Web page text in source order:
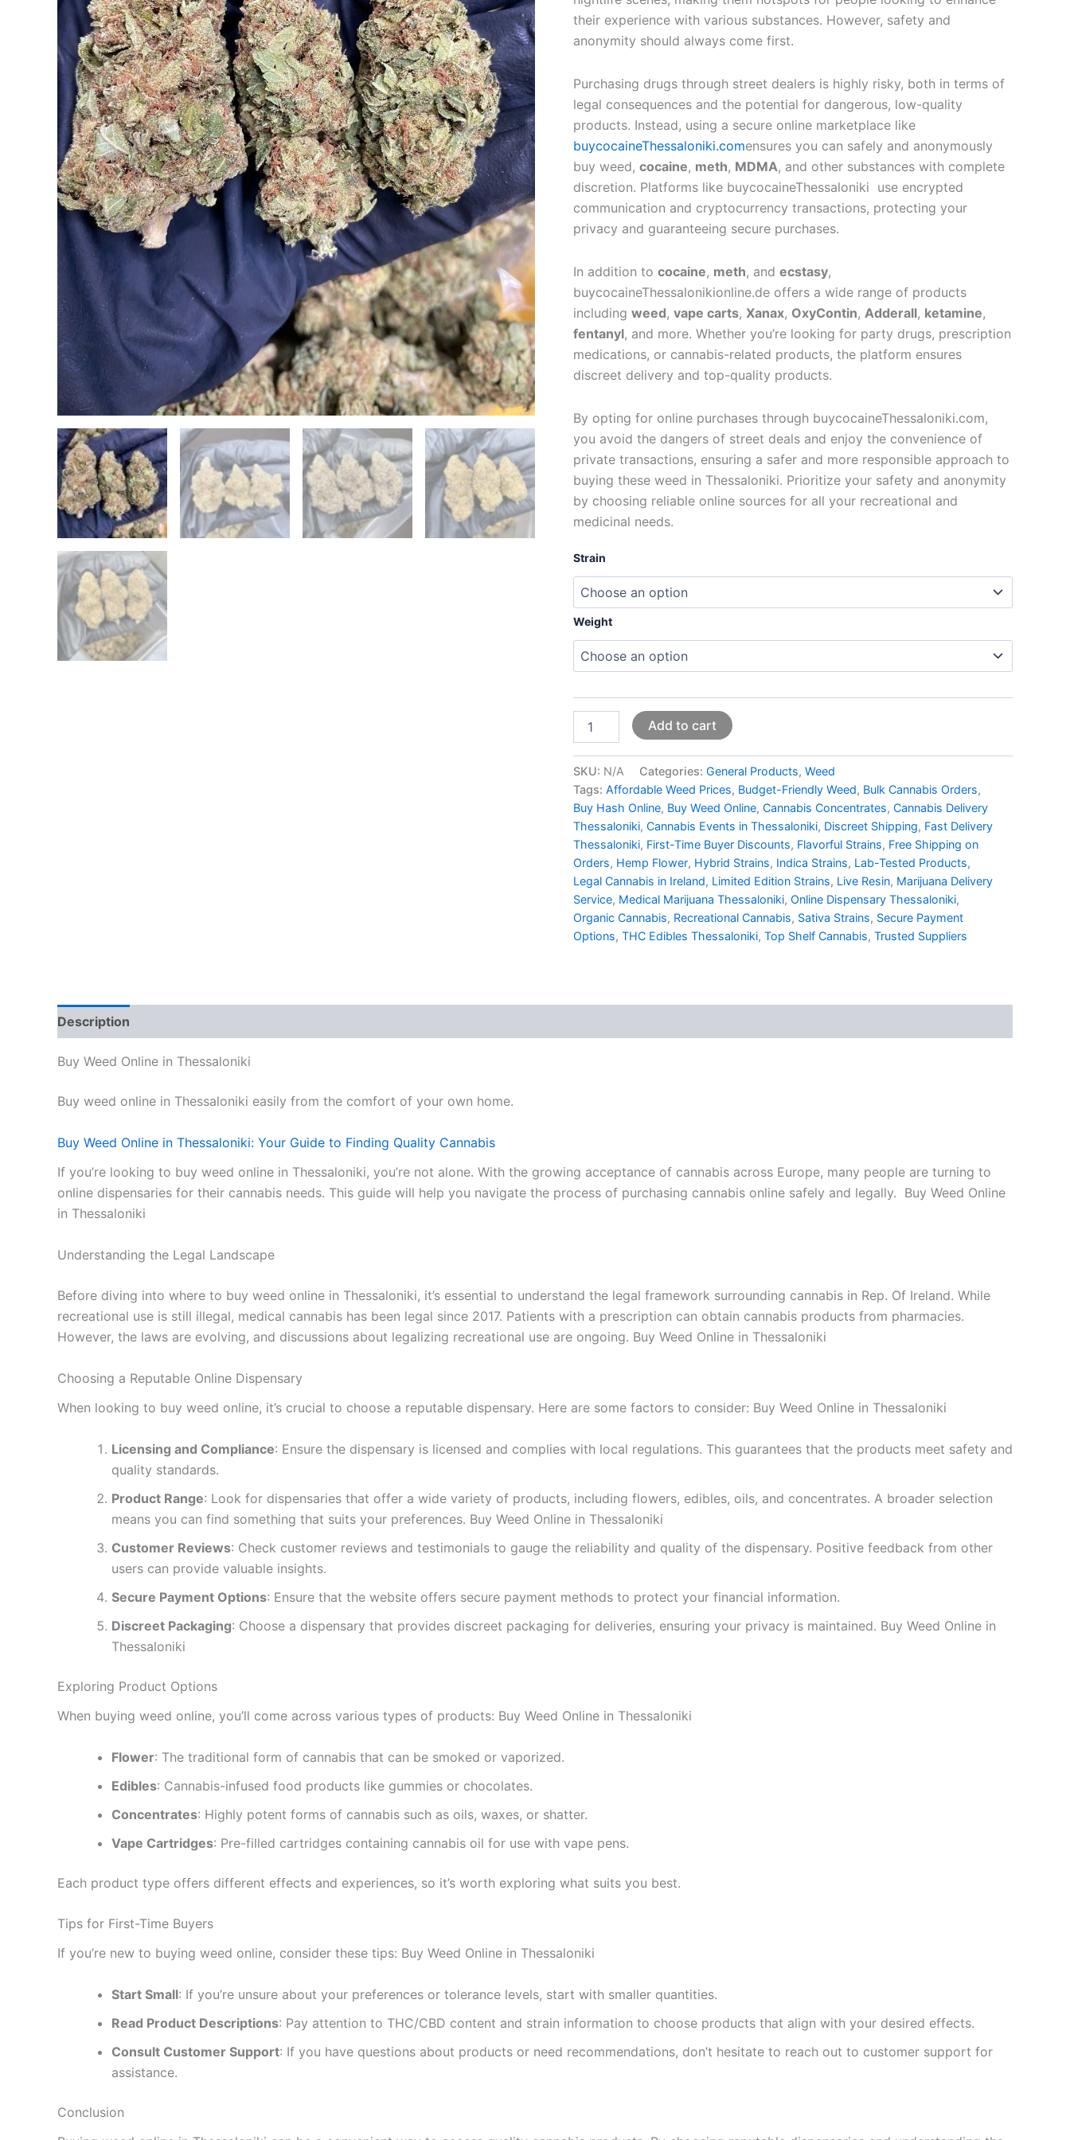
their experience with various substances. However, safety and
anonymity should always come first.
Purchasing drugs through street dealers is highly risky, both in terms of
legal consequences and the potential for dangerous, low-quality
products. Instead, using a secure online marketplace like
buycocaineThessaloniki.comensures you can safely and anonymously
buy weed, cocaine, meth, MDMA, and other substances with complete
discretion. Platforms like buycocaineThessaloniki use encrypted
communication and cryptocurrency transactions, protecting your
privacy and guaranteeing secure purchases.
In addition to cocaine, meth, and ecstasy,
buycocaineThessalonikionline.de offers a wide range of products
including weed, vape carts, Xanax, OxyContin, Adderall, ketamine,
fentanyl, and more. Whether you’re looking for party drugs, prescription
medications, or cannabis-related products, the platform ensures
discreet delivery and top-quality products.
By opting for online purchases through buycocaineThessaloniki.com,
you avoid the dangers of street deals and enjoy the convenience of
private transactions, ensuring a safer and more responsible approach to
buying these weed in Thessaloniki. Prioritize your safety and anonymity
by choosing reliable online sources for all your recreational and
medicinal needs.
Strain
Weight
Add to cart
SKU: N/A Categories: General Products, Weed
Tags: Affordable Weed Prices, Budget-Friendly Weed, Bulk Cannabis Orders,
Buy Hash Online, Buy Weed Online, Cannabis Concentrates, Cannabis Delivery
Thessaloniki, Cannabis Events in Thessaloniki, Discreet Shipping, Fast Delivery
Thessaloniki, First-Time Buyer Discounts, Flavorful Strains, Free Shipping on
Orders, Hemp Flower, Hybrid Strains, Indica Strains, Lab-Tested Products,
Legal Cannabis in Ireland, Limited Edition Strains, Live Resin, Marijuana Delivery
Service, Medical Marijuana Thessaloniki, Online Dispensary Thessaloniki,
Organic Cannabis, Recreational Cannabis, Sativa Strains, Secure Payment
Options, THC Edibles Thessaloniki, Top Shelf Cannabis, Trusted Suppliers
Description
Buy Weed Online in Thessaloniki
Buy weed online in Thessaloniki easily from the comfort of your own home.
Buy Weed Online in Thessaloniki: Your Guide to Finding Quality Cannabis
If you’re looking to buy weed online in Thessaloniki, you’re not alone. With the growing acceptance of cannabis across Europe, many people are turning to
online dispensaries for their cannabis needs. This guide will help you navigate the process of purchasing cannabis online safely and legally. Buy Weed Online
in Thessaloniki
Understanding the Legal Landscape
Before diving into where to buy weed online in Thessaloniki, it’s essential to understand the legal framework surrounding cannabis in Rep. Of Ireland. While
recreational use is still illegal, medical cannabis has been legal since 2017. Patients with a prescription can obtain cannabis products from pharmacies.
However, the laws are evolving, and discussions about legalizing recreational use are ongoing. Buy Weed Online in Thessaloniki
Choosing a Reputable Online Dispensary
When looking to buy weed online, it’s crucial to choose a reputable dispensary. Here are some factors to consider: Buy Weed Online in Thessaloniki
Licensing and Compliance: Ensure the dispensary is licensed and complies with local regulations. This guarantees that the products meet safety and
quality standards.
Product Range: Look for dispensaries that offer a wide variety of products, including flowers, edibles, oils, and concentrates. A broader selection
means you can find something that suits your preferences. Buy Weed Online in Thessaloniki
Customer Reviews: Check customer reviews and testimonials to gauge the reliability and quality of the dispensary. Positive feedback from other
users can provide valuable insights.
Secure Payment Options: Ensure that the website offers secure payment methods to protect your financial information.
Discreet Packaging: Choose a dispensary that provides discreet packaging for deliveries, ensuring your privacy is maintained. Buy Weed Online in
Thessaloniki
Exploring Product Options
When buying weed online, you’ll come across various types of products: Buy Weed Online in Thessaloniki
Flower: The traditional form of cannabis that can be smoked or vaporized.
Edibles: Cannabis-infused food products like gummies or chocolates.
Concentrates: Highly potent forms of cannabis such as oils, waxes, or shatter.
Vape Cartridges: Pre-filled cartridges containing cannabis oil for use with vape pens.
Each product type offers different effects and experiences, so it’s worth exploring what suits you best.
Tips for First-Time Buyers
If you’re new to buying weed online, consider these tips: Buy Weed Online in Thessaloniki
Start Small: If you’re unsure about your preferences or tolerance levels, start with smaller quantities.
Read Product Descriptions: Pay attention to THC/CBD content and strain information to choose products that align with your desired effects.
Consult Customer Support: If you have questions about products or need recommendations, don’t hesitate to reach out to customer support for
assistance.
Conclusion